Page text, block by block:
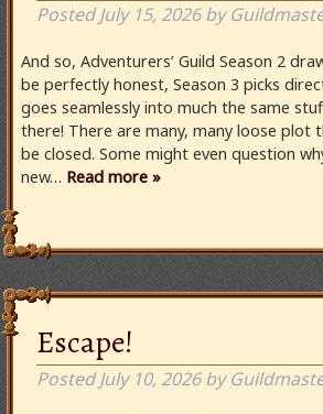
PostedJuly 15, 2026 by
And so, Adventurers’ Guild Season 2
be perfectly honest, Season 3 picks
goes seamlessly into much the same
there! There are many, many loose plot
be closed. Some might even question
new… Read more »
Escape!
PostedJuly 10, 2026 by